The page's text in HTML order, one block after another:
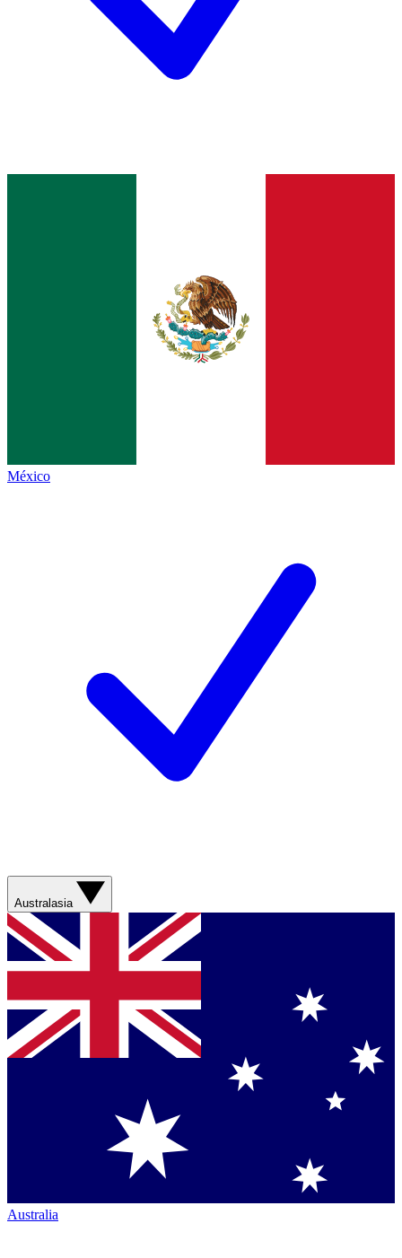
México
Australasia
Australia